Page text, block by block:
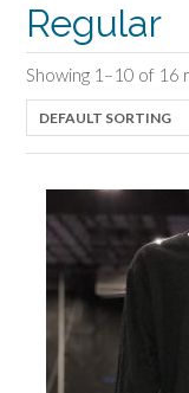
Regular
Showing 1–10 of 16